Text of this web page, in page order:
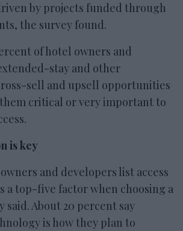
by projects funded through
the survey found.
of hotel owners and
stay and other
sell and upsell opportunities
critical or very important to
is key
and developers list access
a top-five factor when choosing a
said. About 20 percent say
is how they plan to